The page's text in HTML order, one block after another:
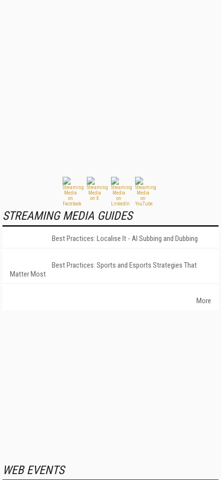
STREAMING MEDIA GUIDES
Best Practices: Localise It - AI Subbing and Dubbing
Best Practices: Sports and Esports Strategies That
Matter Most
More
WEB EVENTS